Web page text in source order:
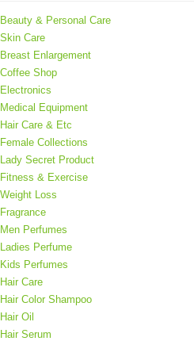
Beauty & Personal Care
Skin Care
Breast Enlargement
Coffee Shop
Electronics
Medical Equipment
Hair Care & Etc
Female Collections
Lady Secret Product
Fitness & Exercise
Weight Loss
Fragrance
Men Perfumes
Ladies Perfume
Kids Perfumes
Hair Care
Hair Color Shampoo
Hair Oil
Hair Serum